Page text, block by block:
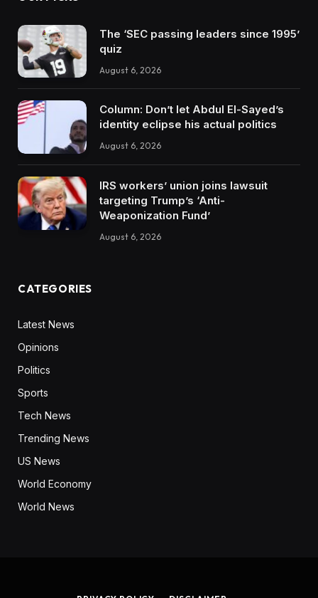
The ‘SEC passing leaders since 1995’
quiz
August 6, 2026
Column: Don’t let Abdul El-Sayed’s
identity eclipse his actual politics
August 6, 2026
IRS workers’ union joins lawsuit
targeting Trump’s ‘Anti-
Weaponization Fund’
August 6, 2026
CATEGORIES
Latest News
Opinions
Politics
Sports
Tech News
Trending News
US News
World Economy
World News